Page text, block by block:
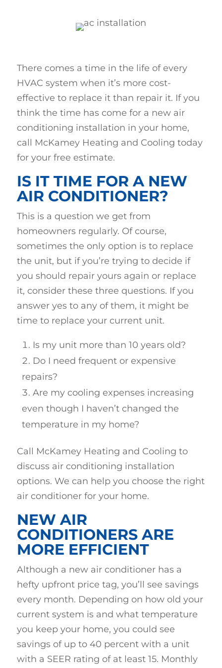
There comes a time in the life of every
HVAC system when it’s more cost-
effective to replace it than repair it. If you
think the time has come for a new air
conditioning installation in your home,
call McKamey Heating and Cooling today
for your free estimate.
IS IT TIME FOR A NEW
AIR CONDITIONER?
This is a question we get from
homeowners regularly. Of course,
sometimes the only option is to replace
the unit, but if you’re trying to decide if
you should repair yours again or replace
it, consider these three questions. If you
answer yes to any of them, it might be
time to replace your current unit.
Is my unit more than 10 years old?
Do I need frequent or expensive
repairs?
Are my cooling expenses increasing
even though I haven’t changed the
temperature in my home?
Call McKamey Heating and Cooling to
discuss air conditioning installation
options. We can help you choose the right
air conditioner for your home.
NEW AIR
CONDITIONERS ARE
MORE EFFICIENT
Although a new air conditioner has a
hefty upfront price tag, you’ll see savings
every month. Depending on how old your
current system is and what temperature
you keep your home, you could see
savings of up to 40 percent with a unit
with a SEER rating of at least 15. Monthly